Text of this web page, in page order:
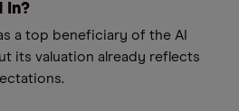
In?
a top beneficiary of the AI
its valuation already reflects